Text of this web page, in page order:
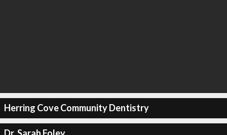
Herring Cove Community Dentistry